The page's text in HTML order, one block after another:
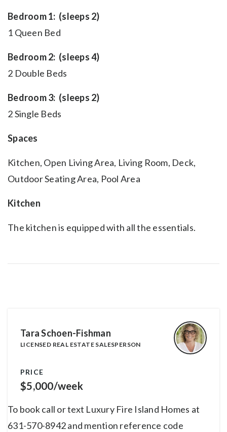
Bedroom 1: (sleeps 2)
1 Queen Bed
Bedroom 2: (sleeps 4)
2 Double Beds
Bedroom 3: (sleeps 2)
2 Single Beds
Spaces
Kitchen, Open Living Area, Living Room, Deck,
Outdoor Seating Area, Pool Area
Kitchen
The kitchen is equipped with all the essentials.
Tara Schoen-Fishman
LICENSED REAL ESTATE SALESPERSON
PRICE
$5,000/week
To book call or text Luxury Fire Island Homes at
631-570-8942 and mention reference code